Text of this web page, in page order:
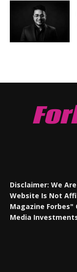
Disclaimer: We
Website Is Not
Magazine
Media